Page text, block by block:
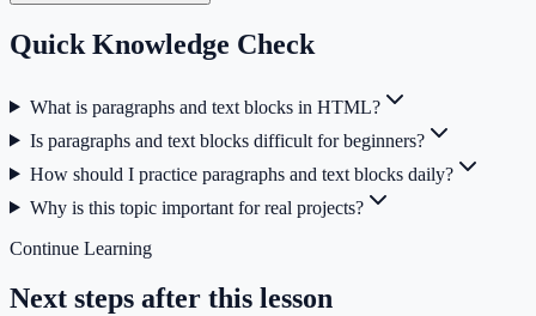
Quick Knowledge Check
What is paragraphs and text blocks in HTML?
Is paragraphs and text blocks difficult for beginners?
How should I practice paragraphs and text blocks daily?
Why is this topic important for real projects?
Continue Learning
Next steps after this lesson